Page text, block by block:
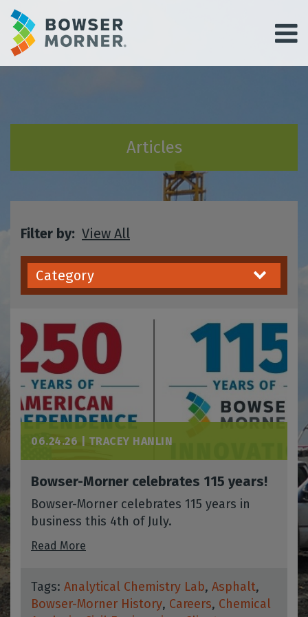
Articles
Filter by: View All
Category
06.24.26 | TRACEY HANLIN
Bowser-Morner celebrates 115 years!
Bowser-Morner celebrates 115 years in
business this 4th of July.
Read More
Tags: Analytical Chemistry Lab, Asphalt,
Bowser-Morner History, Careers, Chemical